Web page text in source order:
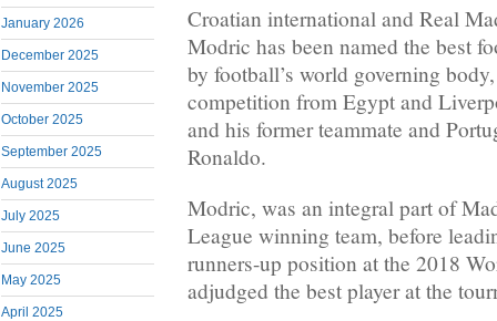
January 2026
December 2025
November 2025
October 2025
September 2025
August 2025
July 2025
June 2025
May 2025
April 2025
Croatian international and Real
Modric has been named the best
by football’s world governing
competition from Egypt and
and his former teammate and
Ronaldo.
Modric, was an integral part of
League winning team, before
runners-up position at the 2018
adjudged the best player at the